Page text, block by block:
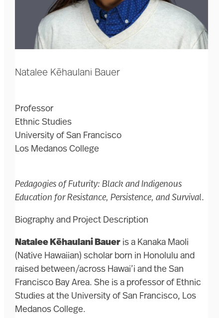
Natalee Kēhaulani Bauer
Professor
Ethnic Studies
University of San Francisco
Los Medanos College
Pedagogies of Futurity: Black and Indigenous
Education for Resistance, Persistence, and Survival.
Biography and Project Description
Natalee Kēhaulani Bauer is a Kanaka Maoli
(Native Hawaiian) scholar born in Honolulu and
raised between/across Hawai’i and the San
Francisco Bay Area. She is a professor of Ethnic
Studies at the University of San Francisco, Los
Medanos College.